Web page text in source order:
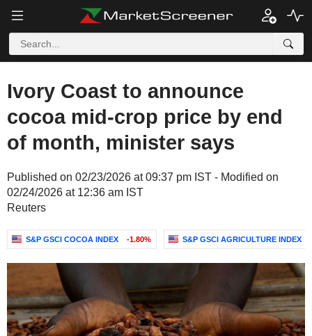
Ivory Coast to announce
cocoa mid-crop price by end
of month, minister says
Published on 02/23/2026 at 09:37 pm IST - Modified on
02/24/2026 at 12:36 am IST
Reuters
S&P GSCI COCOA INDEX -1.80% S&P GSCI AGRICULTURE INDEX